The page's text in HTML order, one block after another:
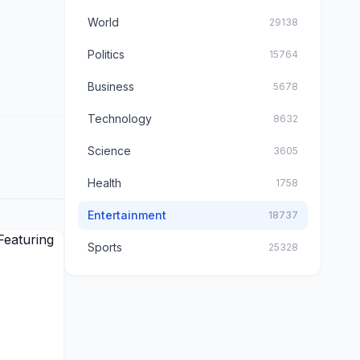
World 29138
Politics 15764
Business 5678
Technology 8632
Science 3605
Health 1758
Entertainment 18737
Sports 25328